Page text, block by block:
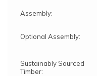
Assembly:
Optional Assembly:
Sustainably Sourced
Timber: